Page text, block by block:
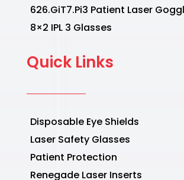
626.GiT7.Pi3 Patient Laser
8×2 IPL 3 Glasses
Quick Links
Disposable Eye Shields
Laser Safety Glasses
Patient Protection
Renegade Laser Inserts